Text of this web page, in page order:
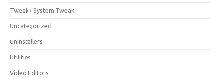
Tweak › System Tweak
Uncategorized
Uninstallers
Utilities
Video Editors